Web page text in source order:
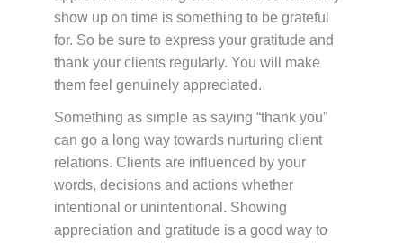
show up on time is something to be grateful
for. So be sure to express your gratitude and
thank your clients regularly. You will make
them feel genuinely appreciated.
Something as simple as saying “thank you”
can go a long way towards nurturing client
relations. Clients are influenced by your
words, decisions and actions whether
intentional or unintentional. Showing
appreciation and gratitude is a good way to